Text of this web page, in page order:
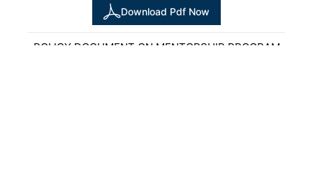
Download Pdf Now
POLICY DOCUMENT ON MENTORSHIP PROGRAM